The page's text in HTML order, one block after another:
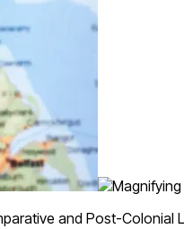
and Post-Colonial